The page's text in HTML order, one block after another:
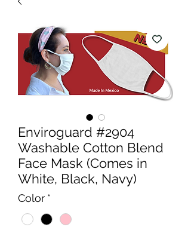
Enviroguard #2904
Washable Cotton Blend
Face Mask (Comes in
White, Black, Navy)
Color *